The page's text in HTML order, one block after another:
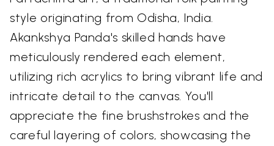
style originating from Odisha, India.
Akankshya Panda's skilled hands have
meticulously rendered each element,
utilizing rich acrylics to bring vibrant life and
intricate detail to the canvas. You'll
appreciate the fine brushstrokes and the
careful layering of colors, showcasing the